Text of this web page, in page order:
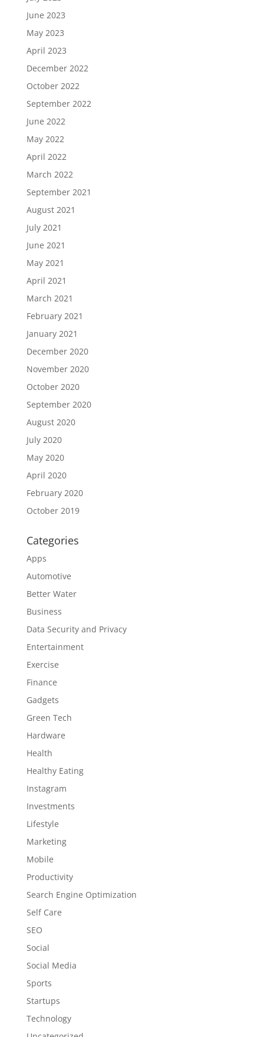
June 2023
May 2023
April 2023
December 2022
October 2022
September 2022
June 2022
May 2022
April 2022
March 2022
September 2021
August 2021
July 2021
June 2021
May 2021
April 2021
March 2021
February 2021
January 2021
December 2020
November 2020
October 2020
September 2020
August 2020
July 2020
May 2020
April 2020
February 2020
October 2019
Categories
Apps
Automotive
Better Water
Business
Data Security and Privacy
Entertainment
Exercise
Finance
Gadgets
Green Tech
Hardware
Health
Healthy Eating
Instagram
Investments
Lifestyle
Marketing
Mobile
Productivity
Search Engine Optimization
Self Care
SEO
Social
Social Media
Sports
Startups
Technology